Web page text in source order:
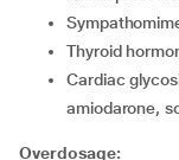
Thyroid
Cardiac glycosides (Ex. quinidine, procainamide,
amiodarone,
Overdosage: